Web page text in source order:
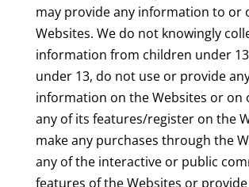
may provide any information to or
Websites. We do not knowingly
information from children under
under 13, do not use or provide
information on the Websites or on
any of its features/register on the
make any purchases through the
any of the interactive or public
features of the Websites or